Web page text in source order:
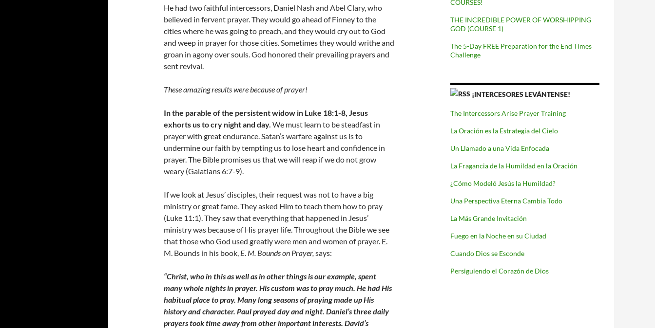
He had two faithful intercessors, Daniel Nash and Abel Clary, who
believed in fervent prayer. They would go ahead of Finney to the
cities where he was going to preach, and they would cry out to God
and weep in prayer for those cities. Sometimes they would writhe and
groan in agony over souls. God honored their prevailing prayers and
sent revival.
These amazing results were because of prayer!
In the parable of the persistent widow in Luke 18:1-8, Jesus
exhorts us to cry night and day. We must learn to be steadfast in
prayer with great endurance. Satan’s warfare against us is to
undermine our faith by tempting us to lose heart and confidence in
prayer. The Bible promises us that we will reap if we do not grow
weary (Galatians 6:7-9).
If we look at Jesus’ disciples, their request was not to have a big
ministry or great fame. They asked Him to teach them how to pray
(Luke 11:1). They saw that everything that happened in Jesus’
ministry was because of His prayer life. Throughout the Bible we see
that those who God used greatly were men and women of prayer. E.
M. Bounds in his book, E. M. Bounds on Prayer, says:
“Christ, who in this as well as in other things is our example, spent
many whole nights in prayer. His custom was to pray much. He had His
habitual place to pray. Many long seasons of praying made up His
history and character. Paul prayed day and night. Daniel’s three daily
prayers took time away from other important interests. David’s
COURSES!
THE INCREDIBLE POWER OF WORSHIPPING
GOD (COURSE 1)
The 5-Day FREE Preparation for the End Times
Challenge
¡INTERCESORES LEVÁNTENSE!
The Intercessors Arise Prayer Training
La Oración es la Estrategia del Cielo
Un Llamado a una Vida Enfocada
La Fragancia de la Humildad en la Oración
¿Cómo Modeló Jesús la Humildad?
Una Perspectiva Eterna Cambia Todo
La Más Grande Invitación
Fuego en la Noche en su Ciudad
Cuando Dios se Esconde
Persiguiendo el Corazón de Dios